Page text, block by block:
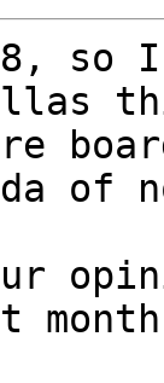
so
of